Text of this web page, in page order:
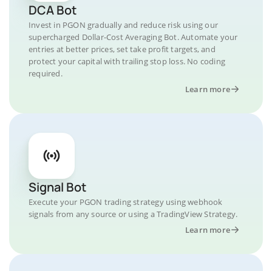
DCA Bot
Invest in PGON gradually and reduce risk using our
supercharged Dollar-Cost Averaging Bot. Automate your
entries at better prices, set take profit targets, and
protect your capital with trailing stop loss. No coding
required.
Learn more
Signal Bot
Execute your PGON trading strategy using webhook
signals from any source or using a TradingView Strategy.
Learn more